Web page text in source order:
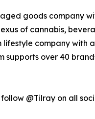
goods company
of cannabis,
company with
over 40
@Tilray on all